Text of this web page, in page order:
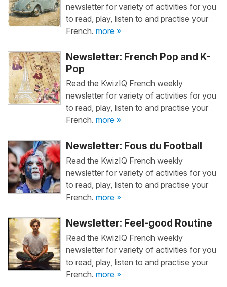
newsletter for variety of activities for you
to read, play, listen to and practise your
French. more »
Newsletter: French Pop and K-
Pop
Read the KwizIQ French weekly
newsletter for variety of activities for you
to read, play, listen to and practise your
French. more »
Newsletter: Fous du Football
Read the KwizIQ French weekly
newsletter for variety of activities for you
to read, play, listen to and practise your
French. more »
Newsletter: Feel-good Routine
Read the KwizIQ French weekly
newsletter for variety of activities for you
to read, play, listen to and practise your
French. more »